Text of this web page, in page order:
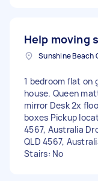
Help moving
1 bedroom flat on
house. Queen
mirror Desk 2x
boxes Pickup
4567, Australia
QLD 4567,
Stairs: No